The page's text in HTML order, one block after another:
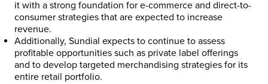
it with a strong foundation for e-commerce and direct-to-
consumer strategies that are expected to increase
revenue.
Additionally, Sundial expects to continue to assess
profitable opportunities such as private label offerings
and to develop targeted merchandising strategies for its
entire retail portfolio.